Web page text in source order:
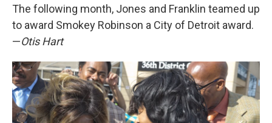
The following month, Jones and Franklin teamed up
to award Smokey Robinson a City of Detroit award.
—Otis Hart